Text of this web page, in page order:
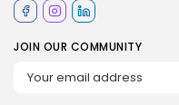
JOIN OUR COMMUNITY